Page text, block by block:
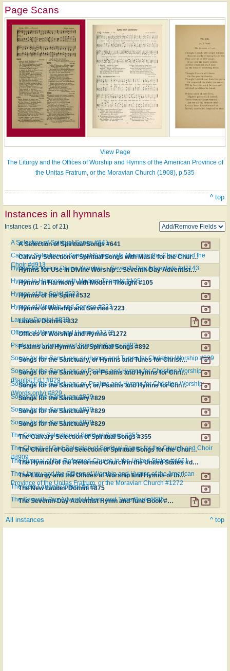
Page Scans
View Page
The Liturgy and the Offices of Worship and Hymns of the American Province of
the Unitas Fratrum, or the Moravian Church (1908), p.535
^ top
Instances in all hymnals
Instances (1 - 21 of 21)
A Selection of Spiritual Songs #641
A Selection of Spiritual Songs #641
Calvary Selection of Spiritual Songs with Music for the Church and the Choir #d913
Calvary Selection of Spiritual Songs with Music for the Church and the
Choir #d913
Hymns for Use in Divine Worship ... Seventh-Day Adventists #d1143
Hymns for Use in Divine Worship ... Seventh-Day Adventists #d1143
Hymns in Harmony with Modern Thought #105
Hymns in Harmony with Modern Thought #105
Hymns of the Spirit #532
Hymns of the Spirit #532
Hymns of Worship and Service #223
Hymns of Worship and Service #223
Laudes Domini #832
Laudes Domini #832
Offices of Worship and Hymns #1272
Offices of Worship and Hymns #1272
Psalms and Hymns and Spiritual Songs #892
Psalms and Hymns and Spiritual Songs #892
Songs for the Sanctuary, or Hymns and Tunes for Christian Worship #829
Songs for the Sanctuary, or Hymns and Tunes for Christian Worship #829
Songs for the Sanctuary; or Psalms and Hymns for Christian Worship (Baptist Ed.) #829
Songs for the Sanctuary; or Psalms and Hymns for Christian Worship
(Baptist Ed.) #829
Songs for the Sanctuary; or, Psalms and Hymns for Christian Worship (Words only) #829
Songs for the Sanctuary; or, Psalms and Hymns for Christian Worship
(Words only) #829
Songs for the Sanctuary #829
Songs for the Sanctuary #829
Songs for the Sanctuary #829
Songs for the Sanctuary #829
Songs for the Sanctuary #829
Songs for the Sanctuary #829
The Calvary Selection of Spiritual Songs #355
The Calvary Selection of Spiritual Songs #355
The Church of God Selection of Spiritual Songs for the Church and Choir #d909
The Church of God Selection of Spiritual Songs for the Church and Choir
#d909
The Hymnal of the Reformed Church in the United States #d661
The Hymnal of the Reformed Church in the United States #d661
The Liturgy and the Offices of Worship and Hymns of the American Province of the Unitas Fratrum, or the Moravian Church #1272
The Liturgy and the Offices of Worship and Hymns of the American
Province of the Unitas Fratrum, or the Moravian Church #1272
The New Laudes Domini #875
The New Laudes Domini #875
The Seventh-Day Adventist Hymn and Tune Book #685
The Seventh-Day Adventist Hymn and Tune Book #685
All instances ^ top